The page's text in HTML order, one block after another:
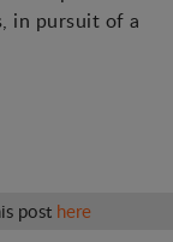
in pursuit of a
post here